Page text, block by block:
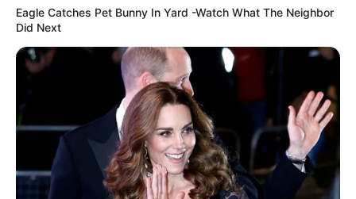
Eagle Catches Pet Bunny In Yard -Watch What The Neighbor
Did Next